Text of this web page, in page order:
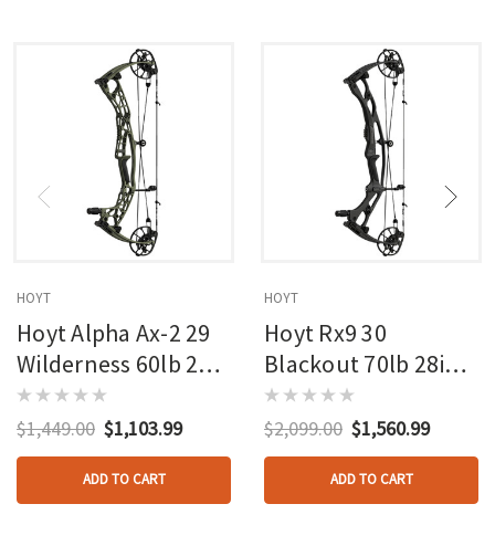
HOYT
Hoyt Alpha Ax-2 29
Wilderness 60lb 27in
Rh
$1,449.00 $1,103.99
ADD TO CART
HOYT
Hoyt Rx9 30
Blackout 70lb 28in
Rh
$2,099.00 $1,560.99
ADD TO CART